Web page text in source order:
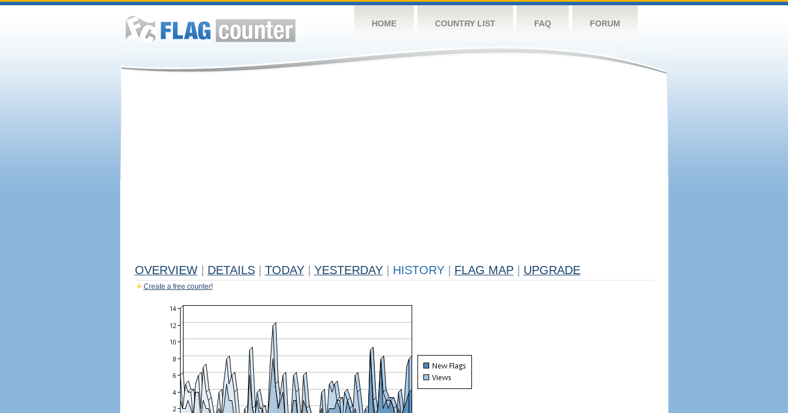
HOME COUNTRY LIST FAQ FORUM
OVERVIEW DETAILS TODAY YESTERDAY HISTORY FLAG MAP UPGRADE
Create a free counter!